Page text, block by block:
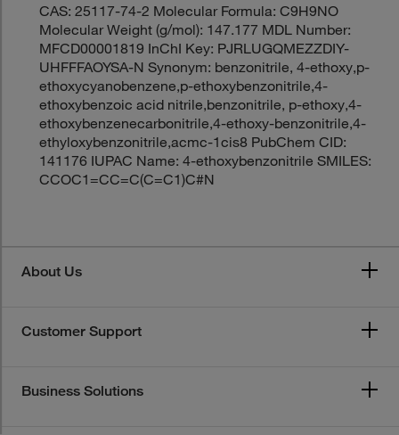
CAS: 25117-74-2 Molecular Formula: C9H9NO
Molecular Weight (g/mol): 147.177 MDL Number:
MFCD00001819 InChI Key: PJRLUGQMEZZDIY-
UHFFFAOYSA-N Synonym: benzonitrile, 4-ethoxy,p-
ethoxycyanobenzene,p-ethoxybenzonitrile,4-
ethoxybenzoic acid nitrile,benzonitrile, p-ethoxy,4-
ethoxybenzenecarbonitrile,4-ethoxy-benzonitrile,4-
ethyloxybenzonitrile,acmc-1cis8 PubChem CID:
141176 IUPAC Name: 4-ethoxybenzonitrile SMILES:
CCOC1=CC=C(C=C1)C#N
About Us
Customer Support
Business Solutions